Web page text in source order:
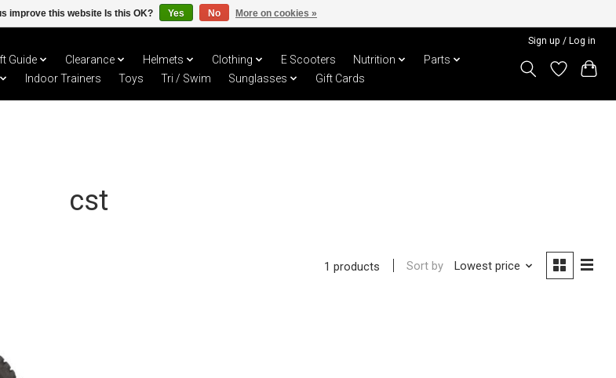
Sign up / Log in
Guide Clearance Helmets Clothing E Scooters Nutrition
Parts
Indoor Trainers Toys Tri / Swim Sunglasses Gift Cards
cst
1 products Sort by Lowest price
improve this website Is this OK? Yes No More on cookies »